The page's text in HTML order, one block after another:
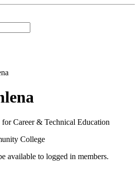
Career & Technical Education
College
available to logged in members.